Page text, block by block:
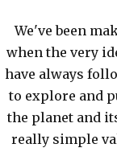
We've been
when the very
have always
to explore and
the planet and
really simple